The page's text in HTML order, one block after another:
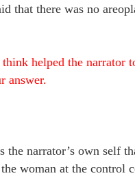
that there was no
helped the narrator
answer.
the narrator’s own self
woman at the control